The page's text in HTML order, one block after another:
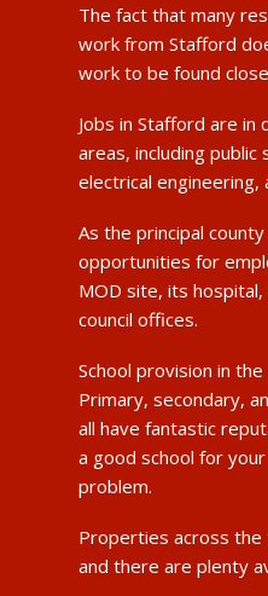
The fact that many
work from Stafford
work to be found
Jobs in Stafford are in
areas, including
electrical engineering,
As the principal
opportunities for
MOD site, its
council offices.
School provision in
Primary, secondary,
all have fantastic
a good school for your
problem.
Properties across
and there are plenty